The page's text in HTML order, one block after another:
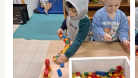
No Caption